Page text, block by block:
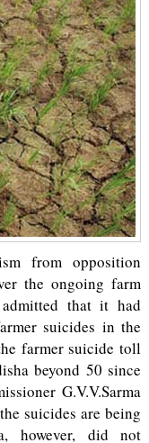
from opposition
the ongoing farm
admitted that it had
suicides in the
farmer suicide toll
beyond 50 since
G.V.V.Sarma
suicides are being
however, did not